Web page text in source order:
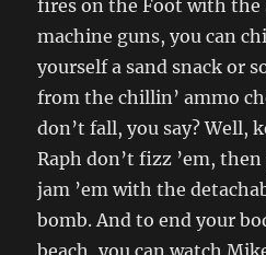
fires on the Foot with the
machine guns, you can
yourself a sand snack or
from the chillin’ ammo
don’t fall, you say? Well,
Raph don’t fizz ’em,
jam ’em with the
bomb. And to end your